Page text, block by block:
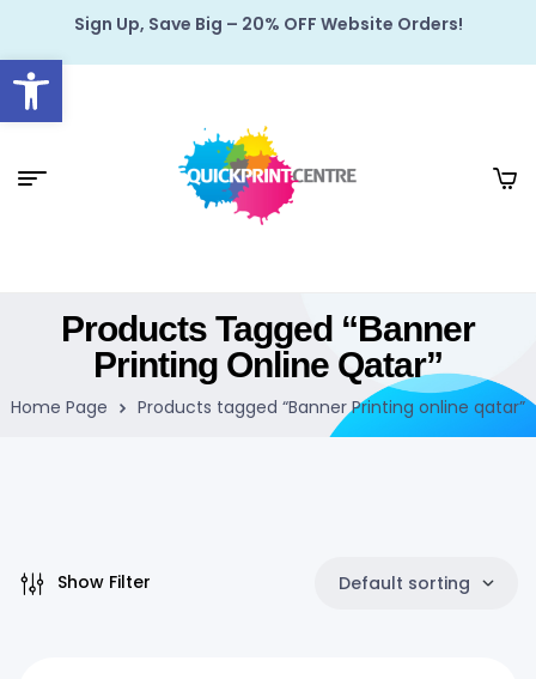
Open toolbar
Sign Up, Save Big – 20% OFF Website Orders!
Products Tagged “Banner
Printing Online Qatar”
Home Page Products tagged “Banner Printing online qatar”
Show Filter Default sorting